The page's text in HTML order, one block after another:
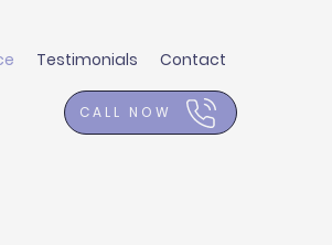
Testimonials Contact
CALL NOW